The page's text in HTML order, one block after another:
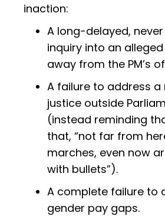
inaction:
A long-delayed,
inquiry into an
away from the PM’s
A failure to address
justice outside
(instead reminding
that, “not far from
marches, even now
with bullets”).
A complete failure to
gender pay gaps.